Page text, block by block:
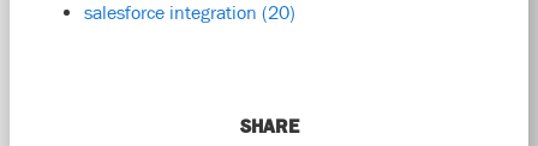
salesforce integration (20)
SHARE